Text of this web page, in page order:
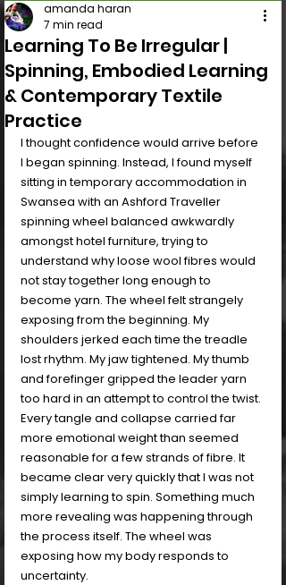
Learning To Be Irregular |
Spinning, Embodied Learning
& Contemporary Textile
Practice
amanda haran
7 min read
I thought confidence would arrive before
I began spinning. Instead, I found myself
sitting in temporary accommodation in
Swansea with an Ashford Traveller
spinning wheel balanced awkwardly
amongst hotel furniture, trying to
understand why loose wool fibres would
not stay together long enough to
become yarn. The wheel felt strangely
exposing from the beginning. My
shoulders jerked each time the treadle
lost rhythm. My jaw tightened. My thumb
and forefinger gripped the leader yarn
too hard in an attempt to control the twist.
Every tangle and collapse carried far
more emotional weight than seemed
reasonable for a few strands of fibre. It
became clear very quickly that I was not
simply learning to spin. Something much
more revealing was happening through
the process itself. The wheel was
exposing how my body responds to
uncertainty.